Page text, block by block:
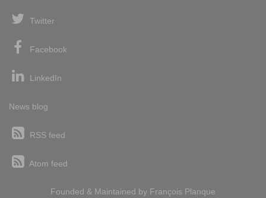
Twitter
Facebook
LinkedIn
News blog
RSS feed
Atom feed
Founded & Maintained by François Planque